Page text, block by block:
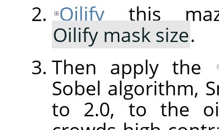
Oilifythis
Oilify mask size.
Then apply the
Sobel algorithm,
to 2.0, to the